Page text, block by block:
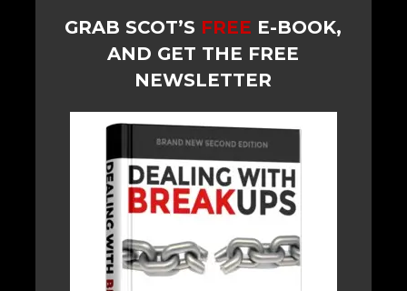
GRAB SCOT’S FREE E-BOOK,
AND GET THE FREE
NEWSLETTER